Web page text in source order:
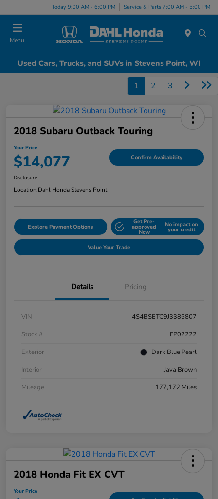
Today 9:00 AM - 6:00 PM Service & Parts 7:00 AM - 5:00 PM
Menu
Used Cars, Trucks, and SUVs in Stevens Point, WI
1 2 3
2018 Subaru Outback Touring
Your Price
$14,077 Confirm Availability
Disclosure
Location:Dahl Honda Stevens Point
Explore Payment Options
Get Pre-
approved
Now
No impact on
your credit
Value Your Trade
Details Pricing
VIN
4S4BSETC9J3386807
Stock #
FP02222
Exterior
Dark Blue Pearl
Interior
Java Brown
Mileage
177,172 Miles
2018 Honda Fit EX CVT
Your Price